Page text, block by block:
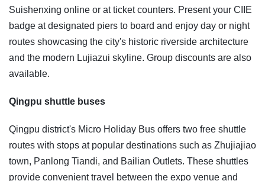
Suishenxing online or at ticket counters. Present your CIIE
badge at designated piers to board and enjoy day or night
routes showcasing the city's historic riverside architecture
and the modern Lujiazui skyline. Group discounts are also
available.
Qingpu shuttle buses
Qingpu district's Micro Holiday Bus offers two free shuttle
routes with stops at popular destinations such as Zhujiajiao
town, Panlong Tiandi, and Bailian Outlets. These shuttles
provide convenient travel between the expo venue and